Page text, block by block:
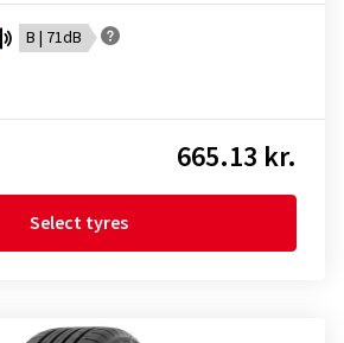
B | 71dB
665.13 kr.
Select tyres